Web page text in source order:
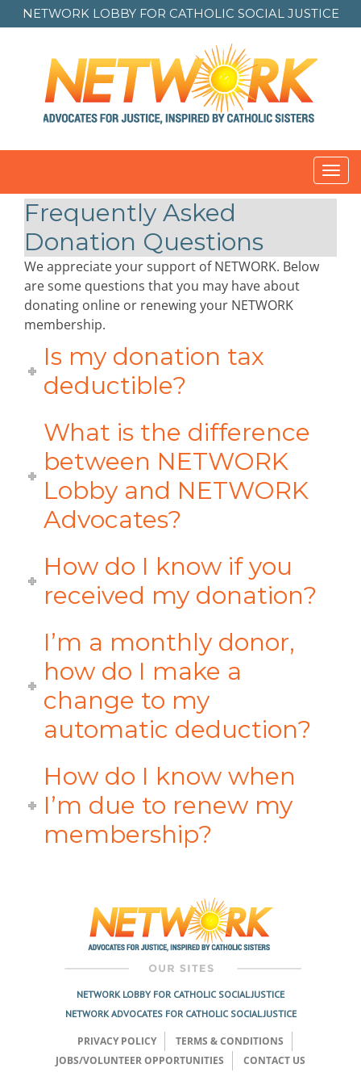
NETWORK LOBBY FOR CATHOLIC SOCIAL JUSTICE
Frequently Asked
Donation Questions
We appreciate your support of NETWORK. Below
are some questions that you may have about
donating online or renewing your NETWORK
membership.
Is my donation tax
deductible?
What is the difference
between NETWORK
Lobby and NETWORK
Advocates?
How do I know if you
received my donation?
I’m a monthly donor,
how do I make a
change to my
automatic deduction?
How do I know when
I’m due to renew my
membership?
NETWORK LOBBY FOR CATHOLIC SOCIAL JUSTICE
NETWORK ADVOCATES FOR CATHOLIC SOCIAL JUSTICE
PRIVACY POLICY
TERMS & CONDITIONS
JOBS/VOLUNTEER OPPORTUNITIES
CONTACT US